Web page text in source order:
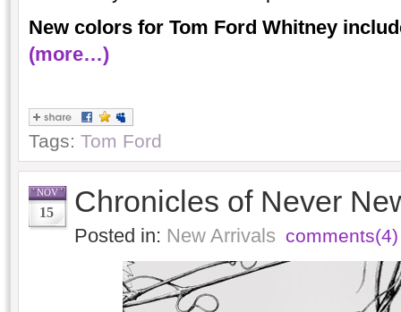
New colors for Tom Ford Whitney
(more…)
Tags: Tom Ford
NOV
15 Chronicles of Never
Posted in: New Arrivals comments(4)